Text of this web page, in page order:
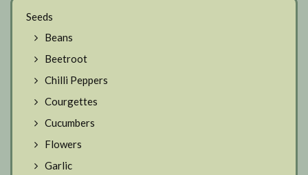
Seeds
Beans
Beetroot
Chilli Peppers
Courgettes
Cucumbers
Flowers
Garlic